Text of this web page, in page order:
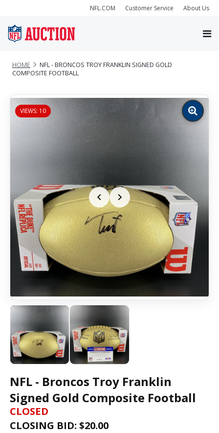
NFL.COM Customer Service About Us
HOME
NFL - BRONCOS TROY FRANKLIN SIGNED GOLD
COMPOSITE FOOTBALL
VIEWS: 10
Zoom
image
NFL - Broncos Troy Franklin
Signed Gold Composite Football
CLOSED
CLOSING BID: $20.00